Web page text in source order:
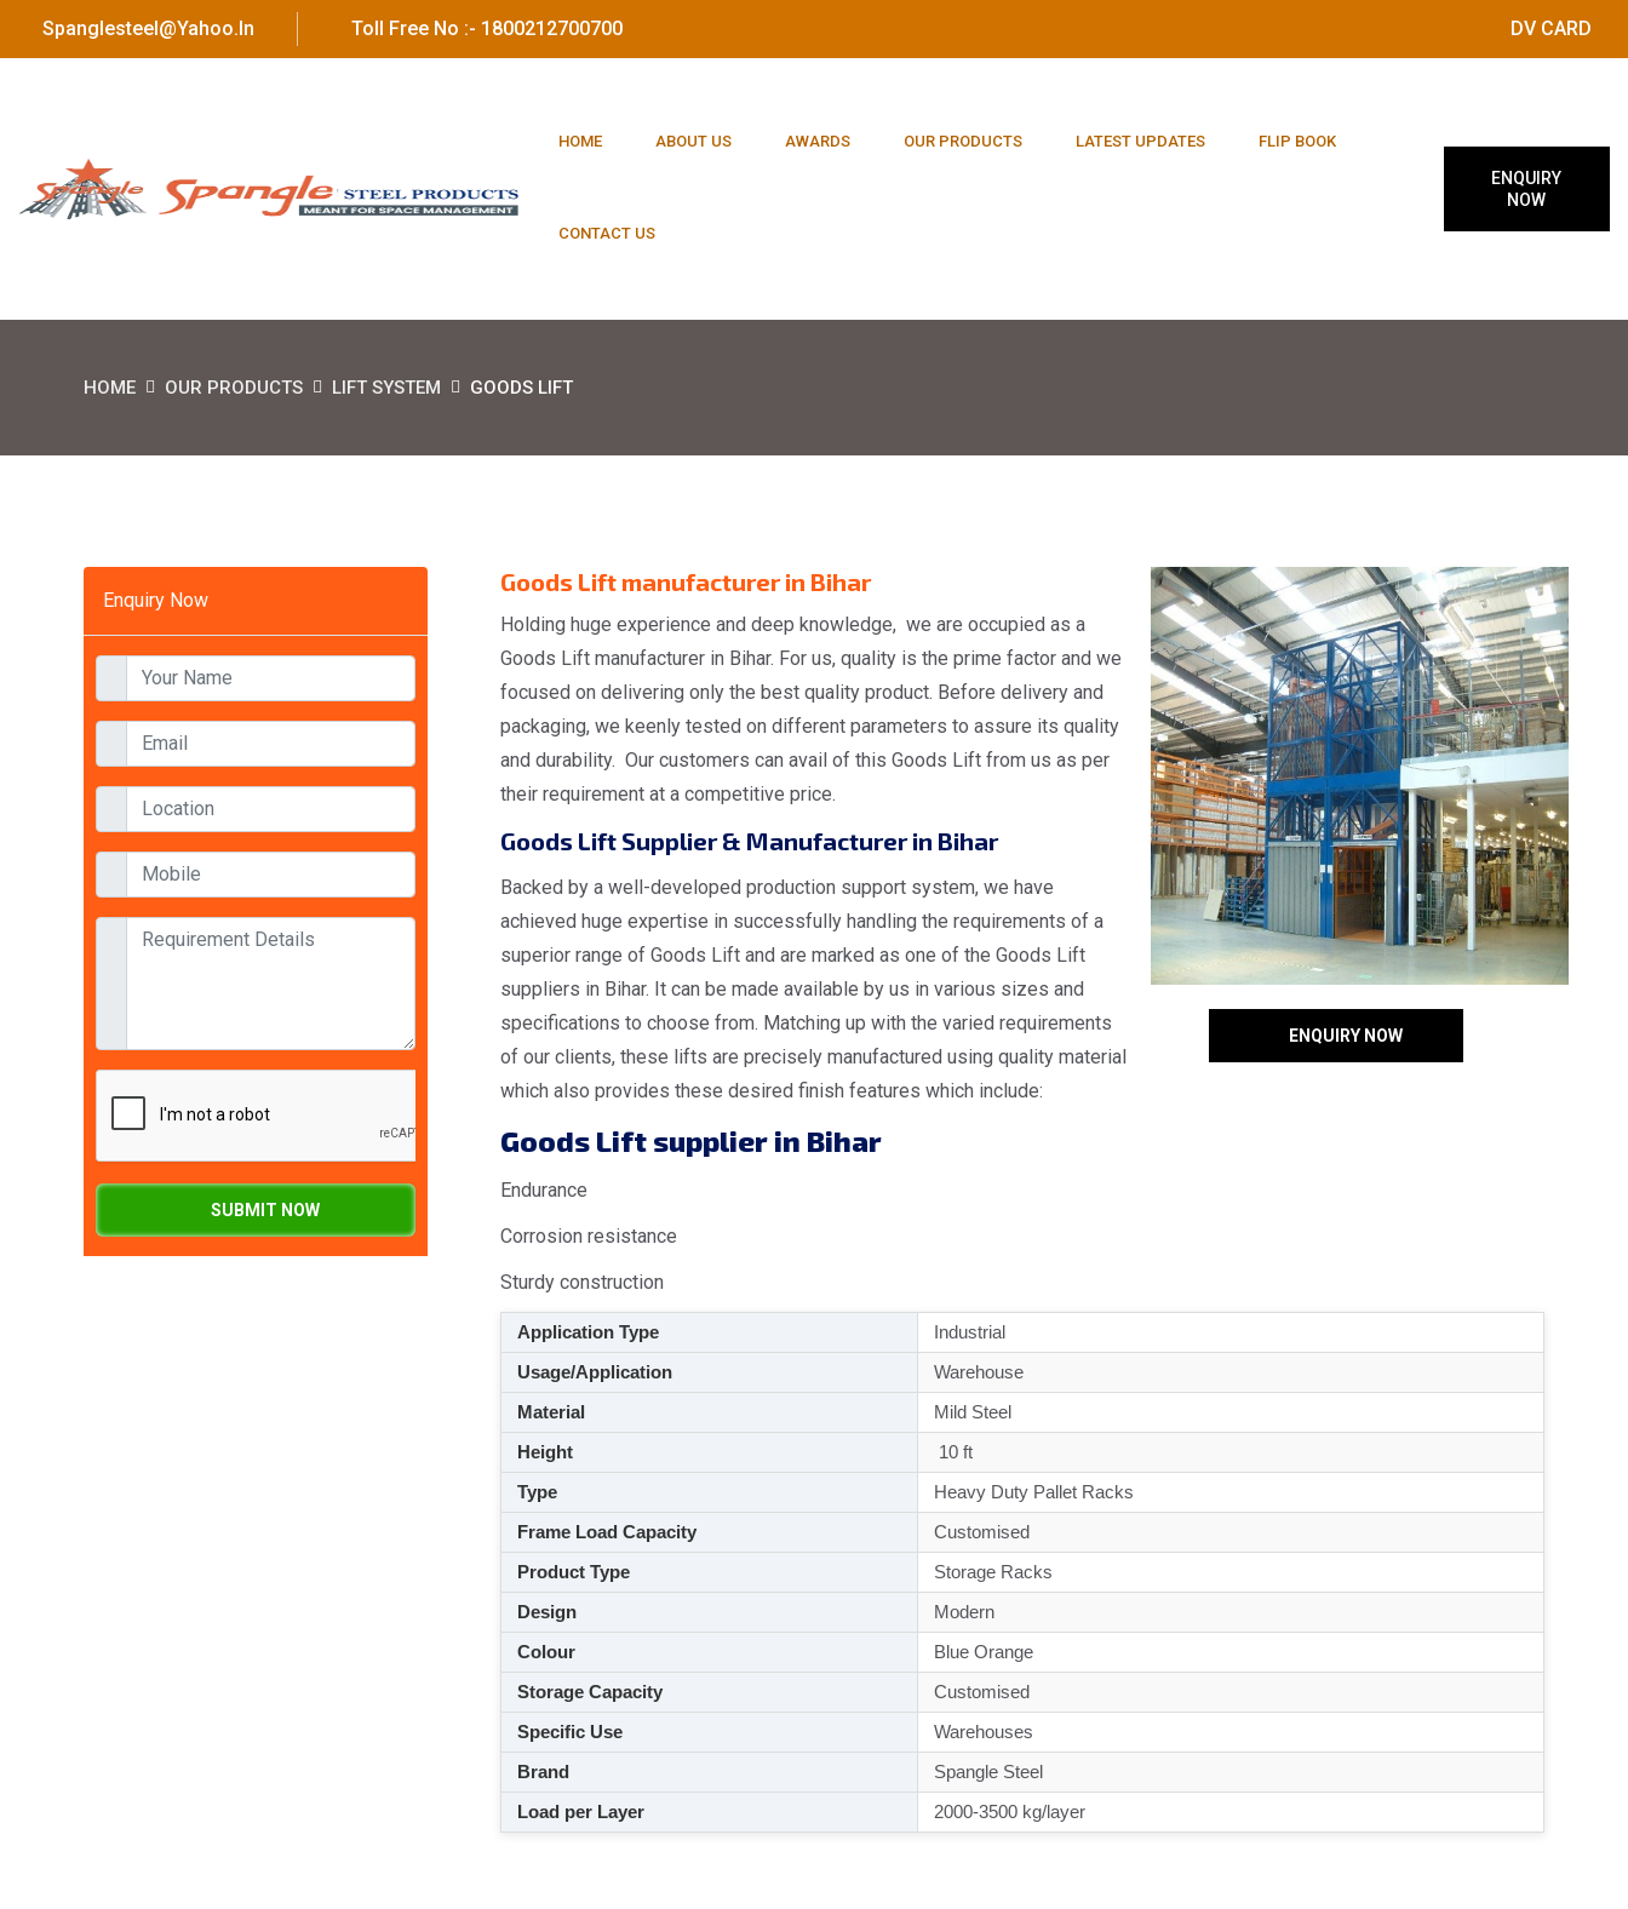
Spanglesteel@yahoo.in Toll Free No :- 1800212700700 DV CARD
HOME ABOUT US AWARDS OUR PRODUCTS LATEST UPDATES FLIP BOOK
CONTACT US
ENQUIRY
NOW
HOME OUR PRODUCTS LIFT SYSTEM GOODS LIFT
Enquiry Now
SUBMIT NOW
ENQUIRY NOW
Goods Lift manufacturer in Bihar
Holding huge experience and deep knowledge, we are occupied as a
Goods Lift manufacturer in Bihar. For us, quality is the prime factor and we
focused on delivering only the best quality product. Before delivery and
packaging, we keenly tested on different parameters to assure its quality
and durability. Our customers can avail of this Goods Lift from us as per
their requirement at a competitive price.
Goods Lift Supplier & Manufacturer in Bihar
Backed by a well-developed production support system, we have
achieved huge expertise in successfully handling the requirements of a
superior range of Goods Lift and are marked as one of the Goods Lift
suppliers in Bihar. It can be made available by us in various sizes and
specifications to choose from. Matching up with the varied requirements
of our clients, these lifts are precisely manufactured using quality material
which also provides these desired finish features which include:
Goods Lift supplier in Bihar
Endurance
Corrosion resistance
Sturdy construction
Application Type
Industrial
Usage/Application
Warehouse
Material
Mild Steel
Height
10 ft
Type
Heavy Duty Pallet Racks
Frame Load Capacity
Customised
Product Type
Storage Racks
Design
Modern
Colour
Blue Orange
Storage Capacity
Customised
Specific Use
Warehouses
Brand
Spangle Steel
Load per Layer
2000-3500 kg/layer